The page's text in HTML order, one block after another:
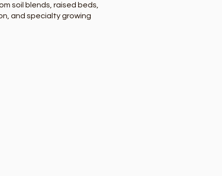
soil blends, raised beds,
and specialty growing